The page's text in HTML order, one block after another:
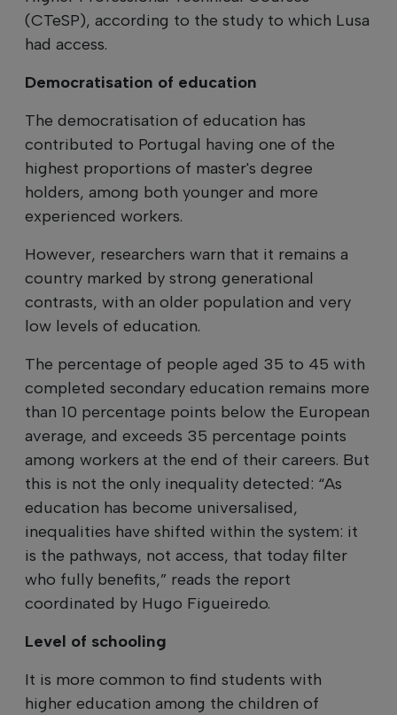
(CTeSP), according to the study to which Lusa
had access.
Democratisation of education
The democratisation of education has
contributed to Portugal having one of the
highest proportions of master's degree
holders, among both younger and more
experienced workers.
However, researchers warn that it remains a
country marked by strong generational
contrasts, with an older population and very
low levels of education.
The percentage of people aged 35 to 45 with
completed secondary education remains more
than 10 percentage points below the European
average, and exceeds 35 percentage points
among workers at the end of their careers. But
this is not the only inequality detected: “As
education has become universalised,
inequalities have shifted within the system: it
is the pathways, not access, that today filter
who fully benefits,” reads the report
coordinated by Hugo Figueiredo.
Level of schooling
It is more common to find students with
higher education among the children of